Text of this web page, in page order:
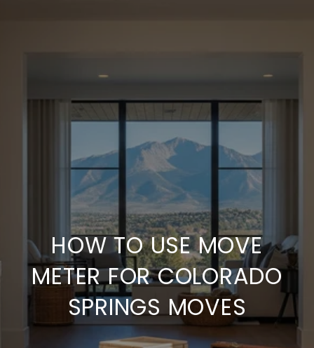
HOW TO USE MOVE
METER FOR COLORADO
SPRINGS MOVES